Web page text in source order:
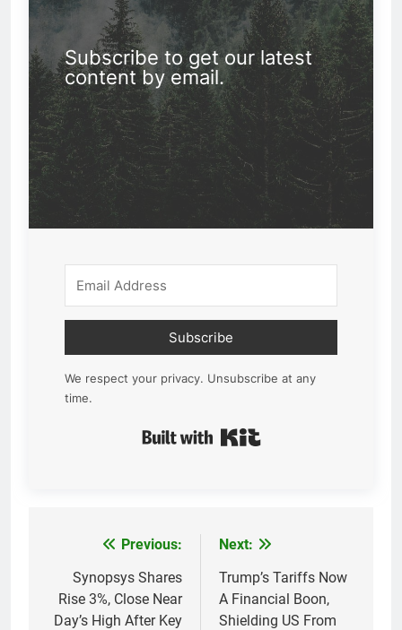
Subscribe to get our latest
content by email.
Subscribe
We respect your privacy. Unsubscribe at any
time.
navigation
Previous:
Synopsys Shares
Rise 3%, Close Near
Day’s High After Key
Next:
Trump’s Tariffs Now
A Financial Boon,
Shielding US From